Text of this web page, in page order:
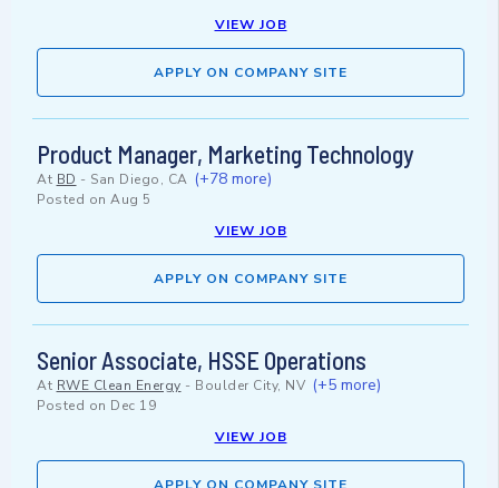
VIEW JOB
APPLY ON COMPANY SITE
Product Manager, Marketing Technology
At BD - San Diego, CA (+78 more)
Posted on Aug 5
VIEW JOB
APPLY ON COMPANY SITE
Senior Associate, HSSE Operations
At RWE Clean Energy - Boulder City, NV (+5 more)
Posted on Dec 19
VIEW JOB